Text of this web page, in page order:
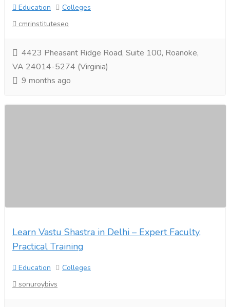
Education
Colleges
cmrinstituteseo
4423 Pheasant Ridge Road, Suite 100, Roanoke,
VA 24014-5274 (Virginia)
9 months ago
Learn Vastu Shastra in Delhi – Expert Faculty,
Practical Training
Education
Colleges
sonuroybivs